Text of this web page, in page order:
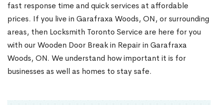
fast response time and quick services at affordable
prices. If you live in Garafraxa Woods, ON, or surrounding
areas, then Locksmith Toronto Service are here for you
with our Wooden Door Break in Repair in Garafraxa
Woods, ON. We understand how important it is for
businesses as well as homes to stay safe.